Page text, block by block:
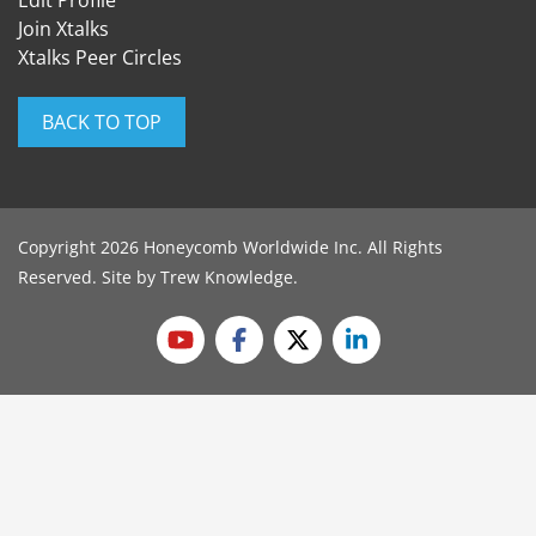
Join Xtalks
Xtalks Peer Circles
BACK TO TOP
Copyright 2026 Honeycomb Worldwide Inc. All Rights
Reserved. Site by Trew Knowledge.